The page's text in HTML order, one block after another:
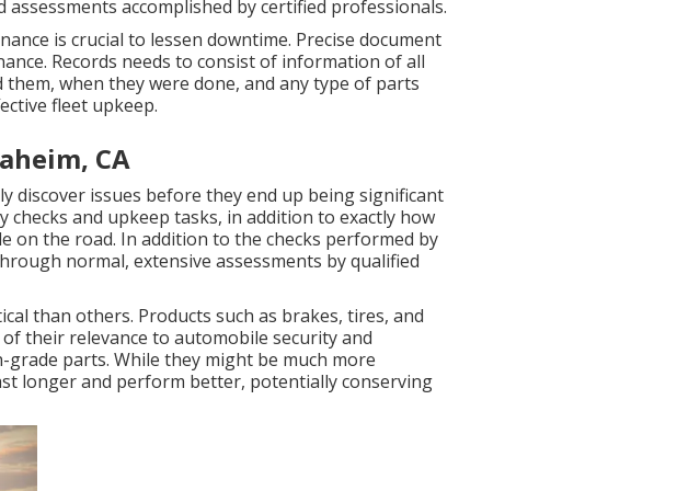
accomplished by certified professionals.
is crucial to lessen downtime. Precise document
Records needs to consist of information of all
when they were done, and any type of parts
fleet upkeep.
CA
discover issues before they end up being significant
and upkeep tasks, in addition to exactly how
the road. In addition to the checks performed by
normal, extensive assessments by qualified
than others. Products such as brakes, tires, and
their relevance to automobile security and
parts. While they might be much more
longer and perform better, potentially conserving